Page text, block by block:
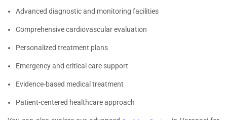
Advanced diagnostic and monitoring facilities
Comprehensive cardiovascular evaluation
Personalized treatment plans
Emergency and critical care support
Evidence-based medical treatment
Patient-centered healthcare approach